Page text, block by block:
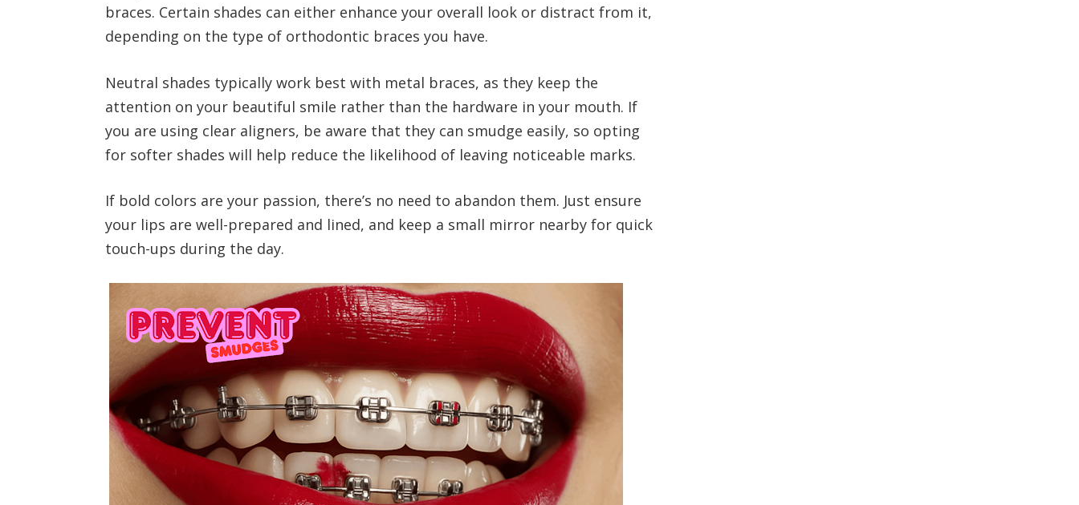
braces. Certain shades can either enhance your overall look or distract from it,
depending on the type of orthodontic braces you have.
Neutral shades typically work best with metal braces, as they keep the
attention on your beautiful smile rather than the hardware in your mouth. If
you are using clear aligners, be aware that they can smudge easily, so opting
for softer shades will help reduce the likelihood of leaving noticeable marks.
If bold colors are your passion, there’s no need to abandon them. Just ensure
your lips are well-prepared and lined, and keep a small mirror nearby for quick
touch-ups during the day.